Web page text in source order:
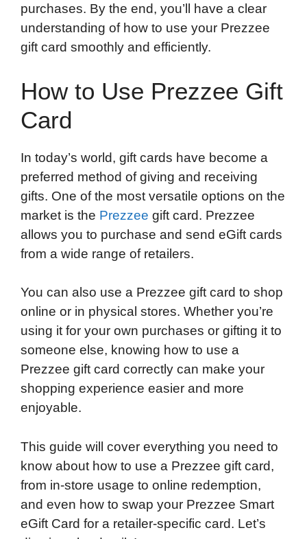
purchases. By the end, you’ll have a clear
understanding of how to use your Prezzee
gift card smoothly and efficiently.
How to Use Prezzee Gift
Card
In today’s world, gift cards have become a
preferred method of giving and receiving
gifts. One of the most versatile options on the
market is the Prezzee gift card. Prezzee
allows you to purchase and send eGift cards
from a wide range of retailers.
You can also use a Prezzee gift card to shop
online or in physical stores. Whether you’re
using it for your own purchases or gifting it to
someone else, knowing how to use a
Prezzee gift card correctly can make your
shopping experience easier and more
enjoyable.
This guide will cover everything you need to
know about how to use a Prezzee gift card,
from in-store usage to online redemption,
and even how to swap your Prezzee Smart
eGift Card for a retailer-specific card. Let’s